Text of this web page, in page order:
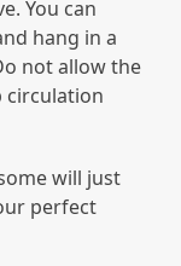
You can
hang in a
not allow the
circulation
will just
perfect